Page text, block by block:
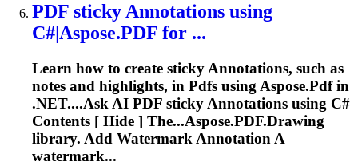
PDF stickyAnnotations using
C#|Aspose.PDF for ...
Learn how to create stickyAnnotations, such as
notes and highlights, in Pdfs using Aspose.Pdfin
.NET....Ask AI PDF stickyAnnotations using C#
Contents [ Hide ] The...Aspose.PDF.Drawing
library. Add WatermarkAnnotationA
watermark...